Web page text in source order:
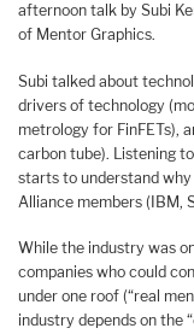
afternoon talk by Subi
of Mentor Graphics.
Subi talked about
drivers of technology
metrology for FinFETs),
carbon tube). Listening
starts to understand
Alliance members (IBM,
While the industry was
companies who could
under one roof (“real
industry depends on the